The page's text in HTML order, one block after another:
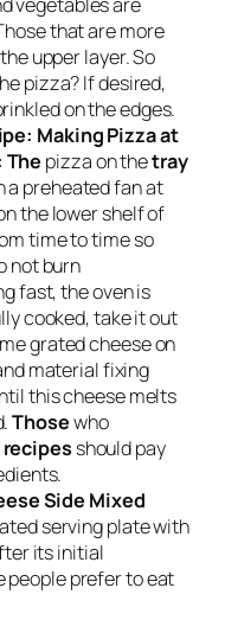
vegetables are
that are more
upper layer. So
pizza? If desired,
on the edges.
Making Pizza at
The pizza on thetray
a preheated fan at
the lower shelf of
time to time so
not burn
fast, the oven is
cooked, take it out
grated cheese on
material fixing
this cheese melts
Thosewho
should pay
Side Mixed
serving plate with
its initial
people prefer to eat